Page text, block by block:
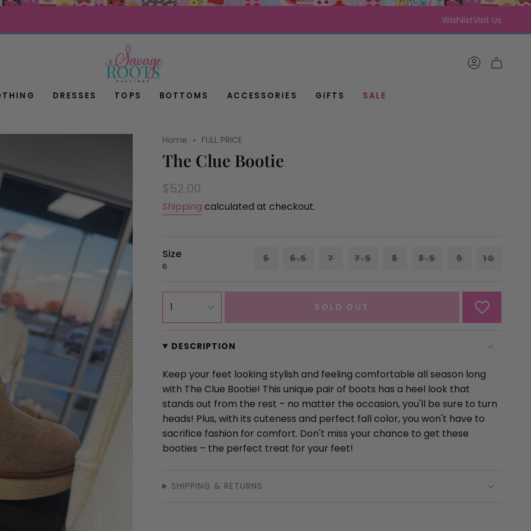
WishlistVisit Us
ACCOUNT
CART
DRESSES TOPS BOTTOMS ACCESSORIES GIFTS SALE
Home FULL PRICE
The Clue Bootie
Regular
price
$52.00
Shipping calculated at checkout.
Size
6
6VARIANT
OR
UNAVAILABLE
6.5
OUT
7VARIANT
OR
UNAVAILABLE
7.5
OUT
OR
8VARIANT
OR
8.5
OUT
UNAVAILABLE
9VARIANT
OR
10
OUT
OR
<span
cart\">
quantity
}}
</span>
in
cart",
"decrease"=>"Decrease
{{
1 SOLD OUT
DESCRIPTION
Keep your feet looking stylish and feeling comfortable all season long
with The Clue Bootie! This unique pair of boots has a heel look that
stands out from the rest – no matter the occasion, you'll be sure to turn
heads! Plus, with its cuteness and perfect fall color, you won't have to
sacrifice fashion for comfort. Don't miss your chance to get these
booties – the perfect treat for your feet!
SHIPPING & RETURNS